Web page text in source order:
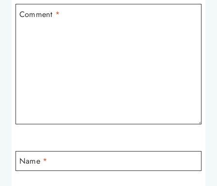
Comment *
Name *